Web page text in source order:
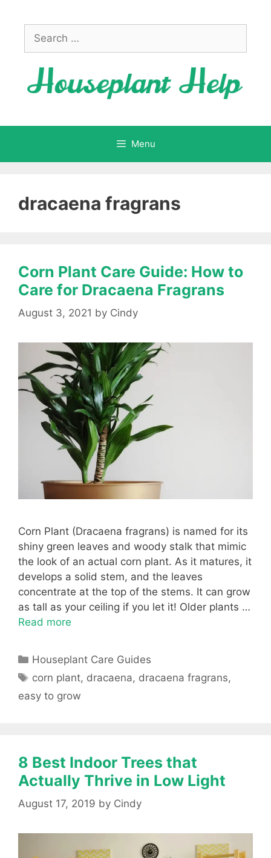
contentSearch
for:
Menu
dracaena fragrans
Corn Plant Care Guide: How to
Care for Dracaena Fragrans
August 3, 2021 by Cindy
Corn Plant (Dracaena fragrans) is named for its
shiny green leaves and woody stalk that mimic
the look of an actual corn plant. As it matures, it
develops a solid stem, and the leaves
concentrate at the top of the stems. It can grow
as tall as your ceiling if you let it! Older plants …
Read more
Categories
Houseplant Care Guides
Tags
corn plant, dracaena, dracaena fragrans,
easy to grow
8 Best Indoor Trees that
Actually Thrive in Low Light
August 17, 2019 by Cindy